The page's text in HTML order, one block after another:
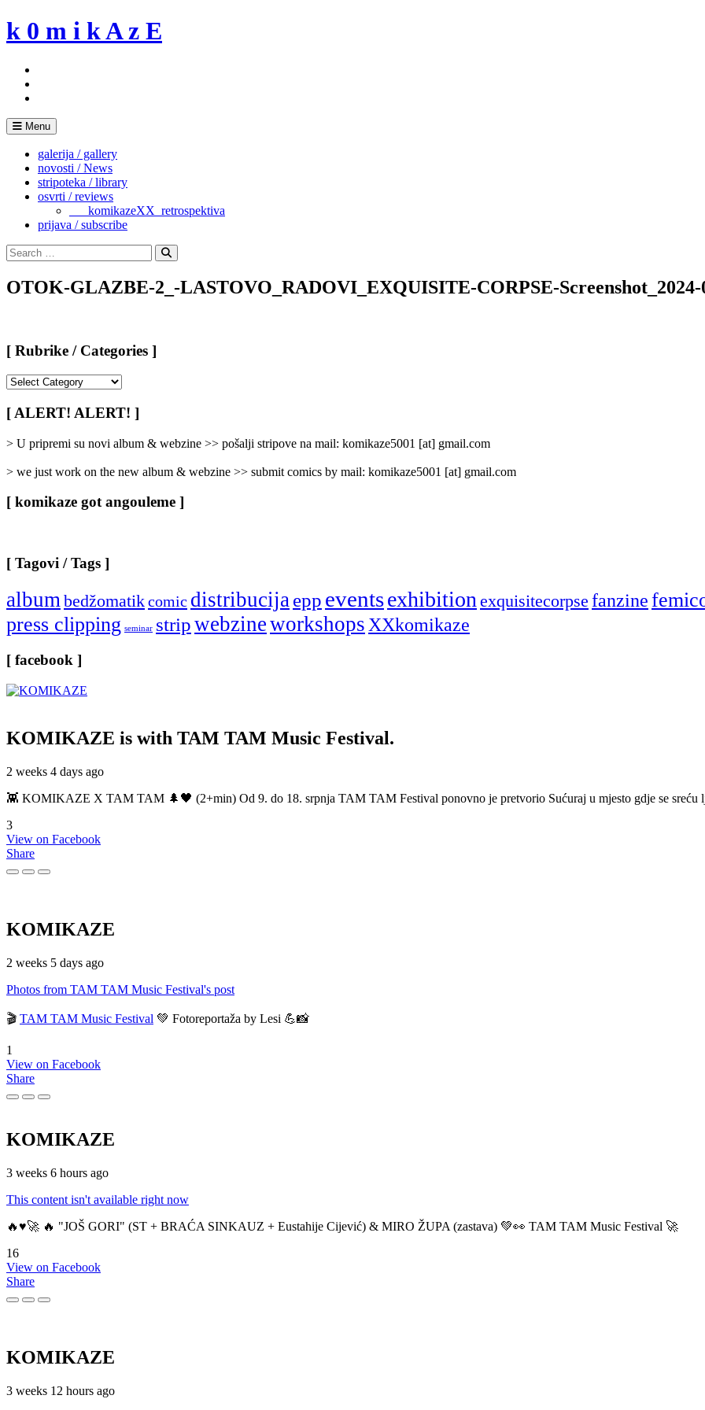
Skip
to
k 0 m i k A z E
Menu
galerija / gallery
novosti / News
stripoteka / library
osvrti / reviews
___komikazeXX_retrospektiva
prijava / subscribe
Search
for:
Search
OTOK-GLAZBE-2_-LASTOVO_RADOVI_EXQUISITE-CORPSE-Screenshot_2024-
[ Rubrike / Categories ]
/
Categories
[ ALERT! ALERT! ]
> U pripremi su novi album & webzine >> pošalji stripove na mail: komikaze5001 [at] gmail.com
> we just work on the new album & webzine >> submit comics by mail: komikaze5001 [at] gmail.com
[ komikaze got angouleme ]
[ Tagovi / Tags ]
albumbedžomatikcomic distribucijaepp eventsexhibitionexquisitecorpse fanzine
press clipping seminar stripwebzineworkshopsXXkomikaze
[ facebook ]
KOMIKAZE is with TAM TAM Music Festival.
2 weeks 4 days ago
👾 KOMIKAZE X TAM TAM 🌲🖤 (2+min) Od 9. do 18. srpnja TAM TAM Festival ponovno je pretvorio Sućuraj u mjesto gdje se sreću
3
View on Facebook
Share
KOMIKAZE
2 weeks 5 days ago
Photos from TAM TAM Music Festival's post
🎬 TAM TAM Music Festival 💚 Fotoreportaža by Lesi 💪📸
1
View on Facebook
Share
KOMIKAZE
3 weeks 6 hours ago
This content isn't available right now
🔥♥️🚀 🔥 "JOŠ GORI" (ST + BRAĆA SINKAUZ + Eustahije Cijević) & MIRO ŽUPA (zastava) 💚👀 TAM TAM Music Festival 🚀
16
View on Facebook
Share
KOMIKAZE
3 weeks 12 hours ago